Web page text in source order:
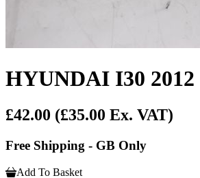
HYUNDAI I30
£42.00 (£35.00 Ex. VAT)
Free Shipping - GB Only
Add To Basket